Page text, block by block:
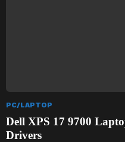
PC/LAPTOP
Dell XPS 17 9700
Drivers